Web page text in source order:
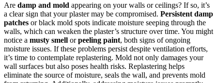
Are damp and mold appearing on your walls or ceilings? If so, it’s
a clear sign that your plaster may be compromised. Persistent damp
patches or black mold spots indicate moisture seeping through the
walls, which can weaken the plaster’s structure over time. You might
notice a musty smell orpeeling paint, both signs of ongoing
moisture issues. If these problems persist despite ventilation efforts,
it’s time to contemplate replastering. Mold not only damages your
wall surfaces but also poses health risks. Replastering helps
eliminate the source of moisture, seals the wall, and prevents mold